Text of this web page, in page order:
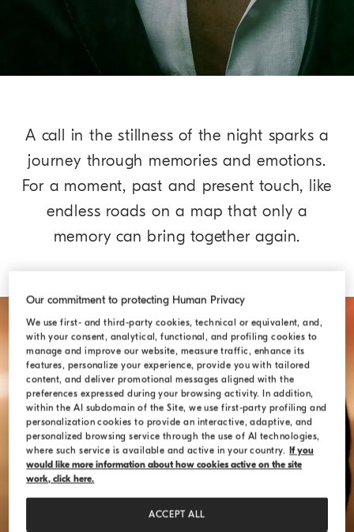
A call in the stillness of the night sparks a
journey through memories and emotions.
For a moment, past and present touch, like
endless roads on a map that only a
memory can bring together again.
Our commitment to protecting Human Privacy
We use first- and third-party cookies, technical or equivalent, and,
with your consent, analytical, functional, and profiling cookies to
manage and improve our website, measure traffic, enhance its
features, personalize your experience, provide you with tailored
content, and deliver promotional messages aligned with the
preferences expressed during your browsing activity. In addition,
within the AI subdomain of the Site, we use first-party profiling and
personalization cookies to provide an interactive, adaptive, and
personalized browsing service through the use of AI technologies,
where such service is available and active in your country. If you
would like more information about how cookies active on the site
work, click here.
ACCEPT ALL